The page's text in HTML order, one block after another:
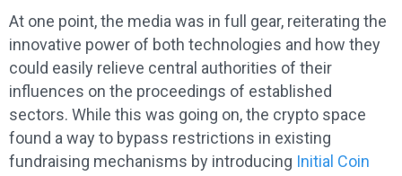
At one point, the media was in full gear, reiterating the
innovative power of both technologies and how they
could easily relieve central authorities of their
influences on the proceedings of established
sectors. While this was going on, the crypto space
found a way to bypass restrictions in existing
fundraising mechanisms by introducing Initial Coin